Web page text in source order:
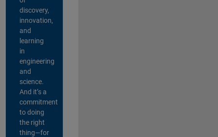
discovery,
innovation,
and
learning
in
engineering
and
science.
And it’s a
commitment
to doing
the right
thing—for